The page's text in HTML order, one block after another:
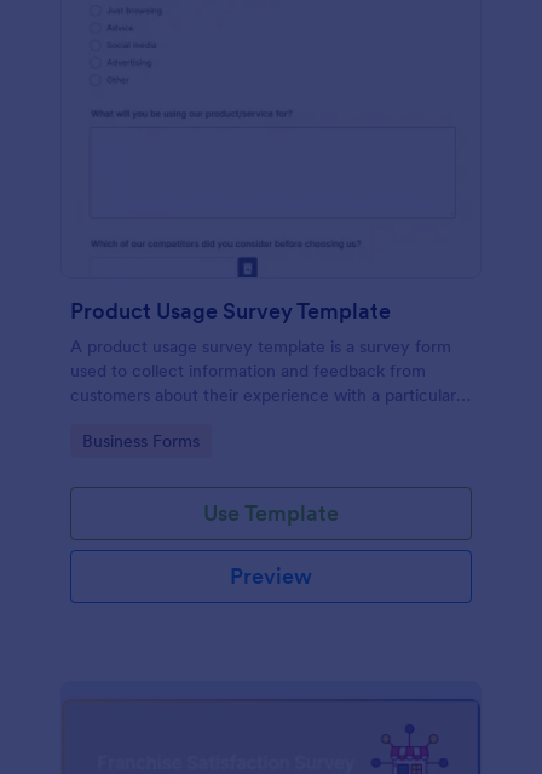
Product Usage Survey Template
A product usage survey template is a survey form
used to collect information and feedback from
customers about their experience with a particular
Go to Category:
Business Forms
Use Template
Preview